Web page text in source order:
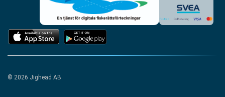
© 2026 Jighead AB